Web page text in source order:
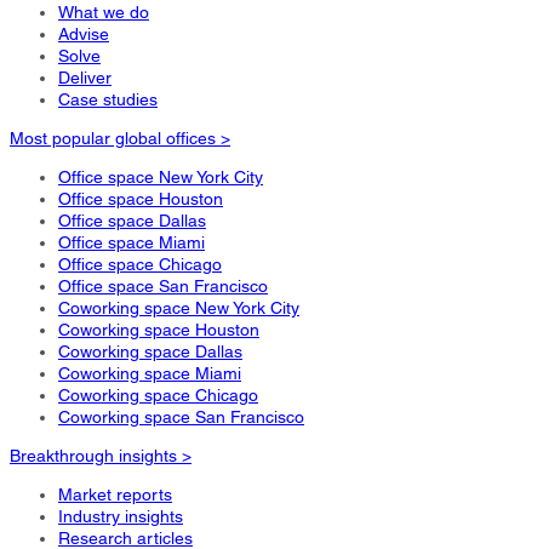
What we do
Advise
Solve
Deliver
Case studies
Most popular global offices >
Office space New York City
Office space Houston
Office space Dallas
Office space Miami
Office space Chicago
Office space San Francisco
Coworking space New York City
Coworking space Houston
Coworking space Dallas
Coworking space Miami
Coworking space Chicago
Coworking space San Francisco
Breakthrough insights >
Market reports
Industry insights
Research articles